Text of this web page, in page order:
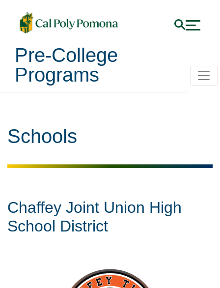
Pre-College
Programs
Schools
Chaffey Joint Union High
School District